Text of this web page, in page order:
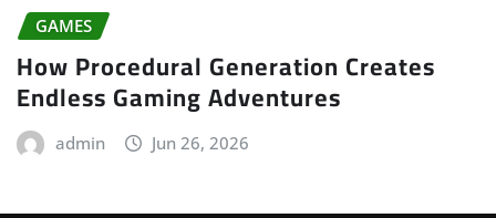
GAMES
How Procedural Generation Creates
Endless Gaming Adventures
admin Jun 26, 2026